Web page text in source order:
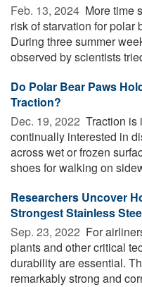
Feb. 13, 2024  More time
risk of starvation for polar
During three summer
observed by scientists
Do Polar Bear Paws
Traction?
Dec. 19, 2022  Traction is
continually interested in
across wet or frozen
shoes for walking on
Researchers Uncover
Strongest Stainless
Sep. 23, 2022  For
plants and other critical
durability are essential.
remarkably strong and